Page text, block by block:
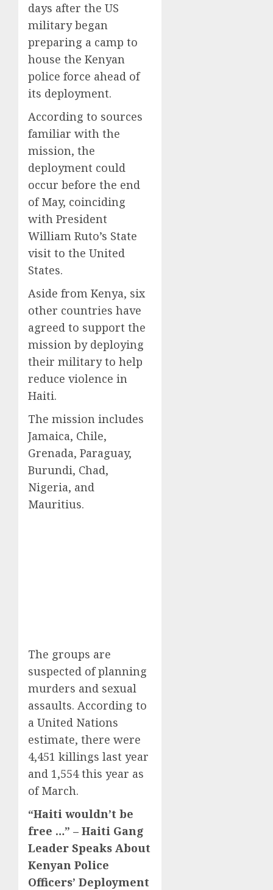
days after the US
military began
preparing a camp to
house the Kenyan
police force ahead of
its deployment.
According to sources
familiar with the
mission, the
deployment could
occur before the end
of May, coinciding
with President
William Ruto’s State
visit to the United
States.
Aside from Kenya, six
other countries have
agreed to support the
mission by deploying
their military to help
reduce violence in
Haiti.
The mission includes
Jamaica, Chile,
Grenada, Paraguay,
Burundi, Chad,
Nigeria, and
Mauritius.
The groups are
suspected of planning
murders and sexual
assaults. According to
a United Nations
estimate, there were
4,451 killings last year
and 1,554 this year as
of March.
“Haiti wouldn’t be
free …” – Haiti Gang
Leader Speaks About
Kenyan Police
Officers’ Deployment